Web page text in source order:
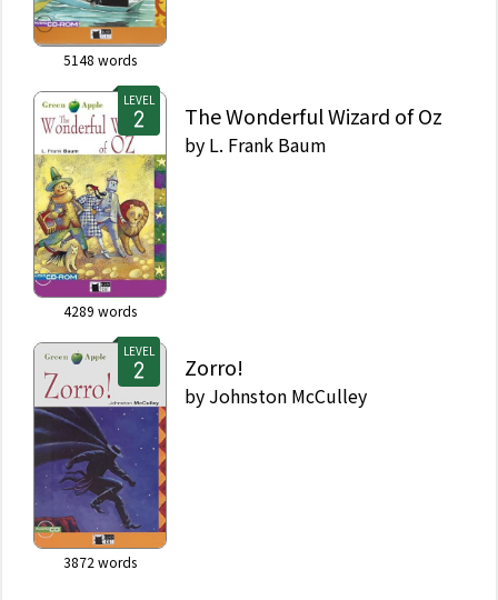
5148 words
LEVEL
4289 words
The Wonderful Wizard of Oz
by L. Frank Baum
LEVEL
3872 words
Zorro!
by Johnston McCulley